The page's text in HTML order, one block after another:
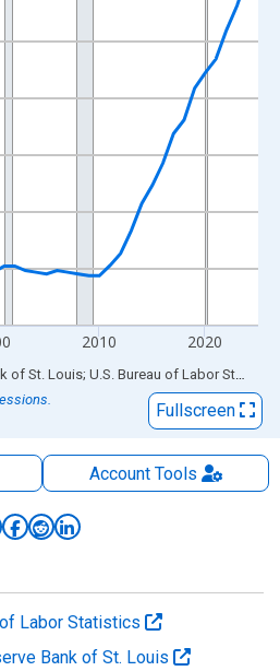
Thousands of Persons and
2010 2020
Sources: Federal Reserve Bank of St. Louis; U.S. Bureau of Labor Statistics
Fullscreen
AccountTools
of Labor Statistics
Bank of St. Louis